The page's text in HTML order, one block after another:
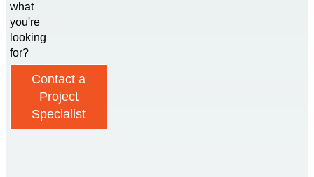
what
you're
looking
for?
Contact a
Project
Specialist